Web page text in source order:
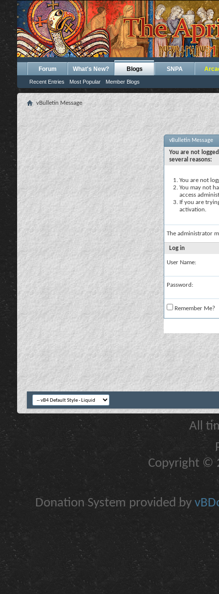
Forum What's New? Blogs
Recent Entries Most Popular Member Blogs
SNPA
vBulletin Message
vBulletin Message
You are not
several reasons:
You are not
You may not
access
If you are
activation.
The administrator
Log in
User Name:
Password:
Remember Me?
All
Copyright ©
Donation System provided by